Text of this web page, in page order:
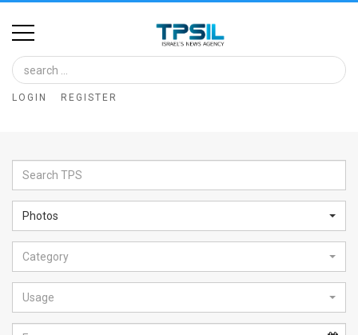
Home
Image
Bank
Glance
Articles
News
Feed
About
LOGIN REGISTER
Photos
Category
Usage